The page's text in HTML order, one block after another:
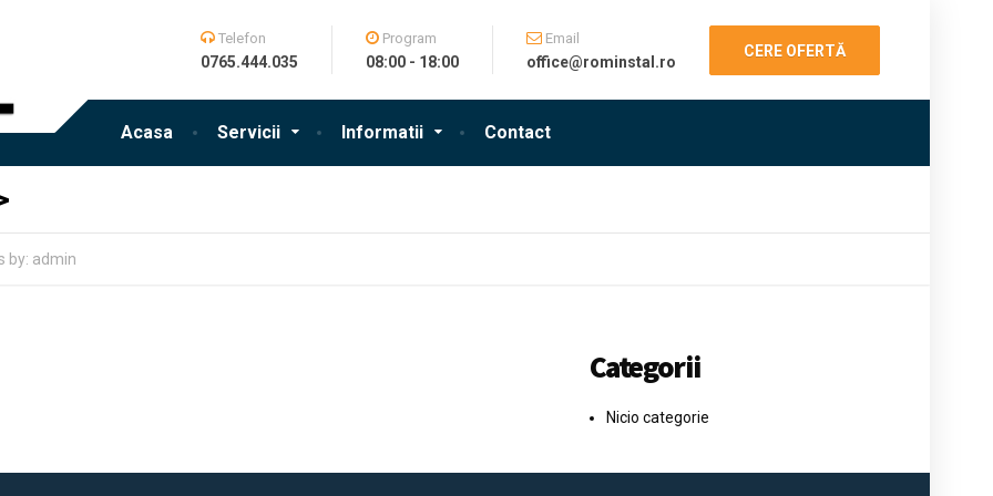
Acasa Servicii Informatii Contact
Telefon
0765.444.035
Program
08:00 - 18:00
Email
office@rominstal.ro
CERE OFERTĂ
by: admin
Categorii
Nicio categorie